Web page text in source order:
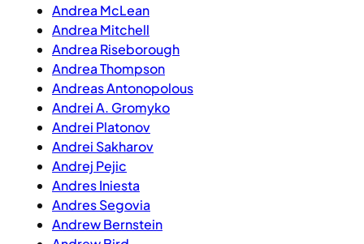
Andrea McLean
Andrea Mitchell
Andrea Riseborough
Andrea Thompson
Andreas Antonopolous
Andrei A. Gromyko
Andrei Platonov
Andrei Sakharov
Andrej Pejic
Andres Iniesta
Andres Segovia
Andrew Bernstein